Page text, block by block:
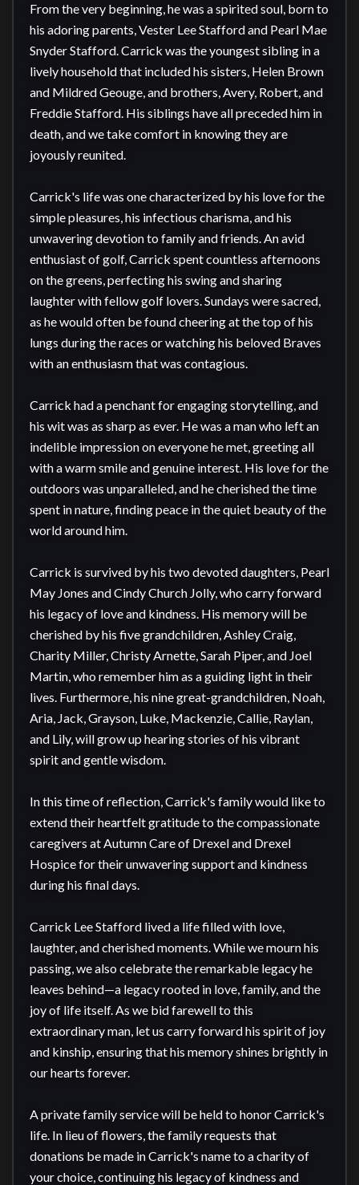
From the very beginning, he was a spirited soul, born to
his adoring parents, Vester Lee Stafford and Pearl Mae
Snyder Stafford. Carrick was the youngest sibling in a
lively household that included his sisters, Helen Brown
and Mildred Geouge, and brothers, Avery, Robert, and
Freddie Stafford. His siblings have all preceded him in
death, and we take comfort in knowing they are
joyously reunited.
Carrick's life was one characterized by his love for the
simple pleasures, his infectious charisma, and his
unwavering devotion to family and friends. An avid
enthusiast of golf, Carrick spent countless afternoons
on the greens, perfecting his swing and sharing
laughter with fellow golf lovers. Sundays were sacred,
as he would often be found cheering at the top of his
lungs during the races or watching his beloved Braves
with an enthusiasm that was contagious.
Carrick had a penchant for engaging storytelling, and
his wit was as sharp as ever. He was a man who left an
indelible impression on everyone he met, greeting all
with a warm smile and genuine interest. His love for the
outdoors was unparalleled, and he cherished the time
spent in nature, finding peace in the quiet beauty of the
world around him.
Carrick is survived by his two devoted daughters, Pearl
May Jones and Cindy Church Jolly, who carry forward
his legacy of love and kindness. His memory will be
cherished by his five grandchildren, Ashley Craig,
Charity Miller, Christy Arnette, Sarah Piper, and Joel
Martin, who remember him as a guiding light in their
lives. Furthermore, his nine great-grandchildren, Noah,
Aria, Jack, Grayson, Luke, Mackenzie, Callie, Raylan,
and Lily, will grow up hearing stories of his vibrant
spirit and gentle wisdom.
In this time of reflection, Carrick's family would like to
extend their heartfelt gratitude to the compassionate
caregivers at Autumn Care of Drexel and Drexel
Hospice for their unwavering support and kindness
during his final days.
Carrick Lee Stafford lived a life filled with love,
laughter, and cherished moments. While we mourn his
passing, we also celebrate the remarkable legacy he
leaves behind—a legacy rooted in love, family, and the
joy of life itself. As we bid farewell to this
extraordinary man, let us carry forward his spirit of joy
and kinship, ensuring that his memory shines brightly in
our hearts forever.
A private family service will be held to honor Carrick's
life. In lieu of flowers, the family requests that
donations be made in Carrick's name to a charity of
your choice, continuing his legacy of kindness and